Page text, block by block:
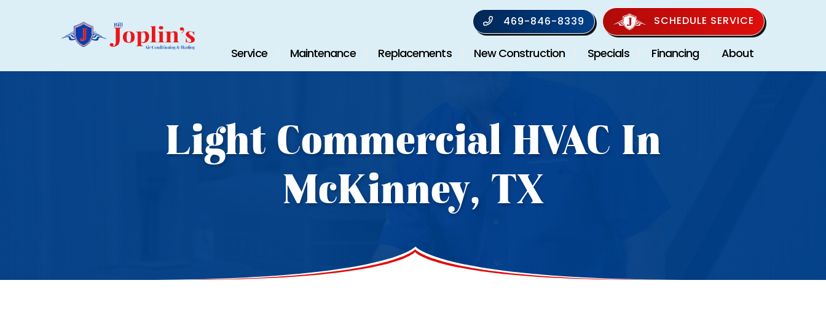
469-846-8339 SCHEDULE SERVICE
Service Maintenance Replacements New Construction Specials Financing About
Light Commercial HVAC In
McKinney, TX